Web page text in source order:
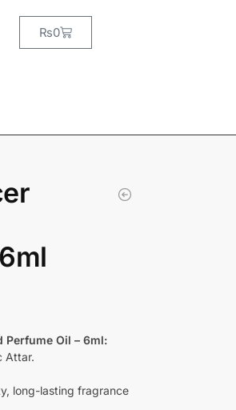
₨0
Perfume Oil – 6ml:
Attar.
long-lasting fragrance